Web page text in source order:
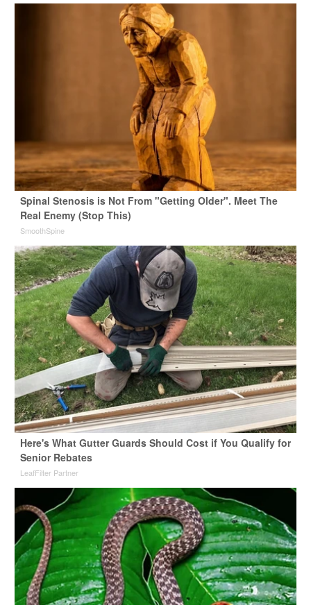
Spinal Stenosis is Not From "Getting Older". Meet The
Real Enemy (Stop This)
SmoothSpine
Here's What Gutter Guards Should Cost if You Qualify for
Senior Rebates
LeafFilter Partner